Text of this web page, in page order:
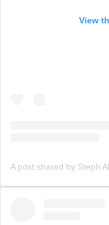
View